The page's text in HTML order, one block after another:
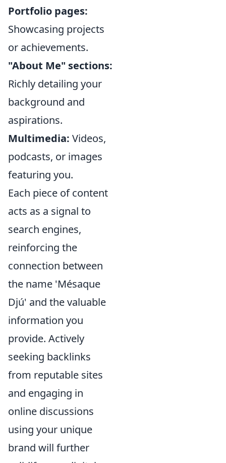
Portfolio pages:
Showcasing projects
or achievements.
"About Me" sections:
Richly detailing your
background and
aspirations.
Multimedia: Videos,
podcasts, or images
featuring you.
Each piece of content
acts as a signal to
search engines,
reinforcing the
connection between
the name 'Mésaque
Djú' and the valuable
information you
provide. Actively
seeking backlinks
from reputable sites
and engaging in
online discussions
using your unique
brand will further